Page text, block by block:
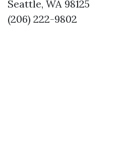
Seattle, WA 98125
(206) 222-9802